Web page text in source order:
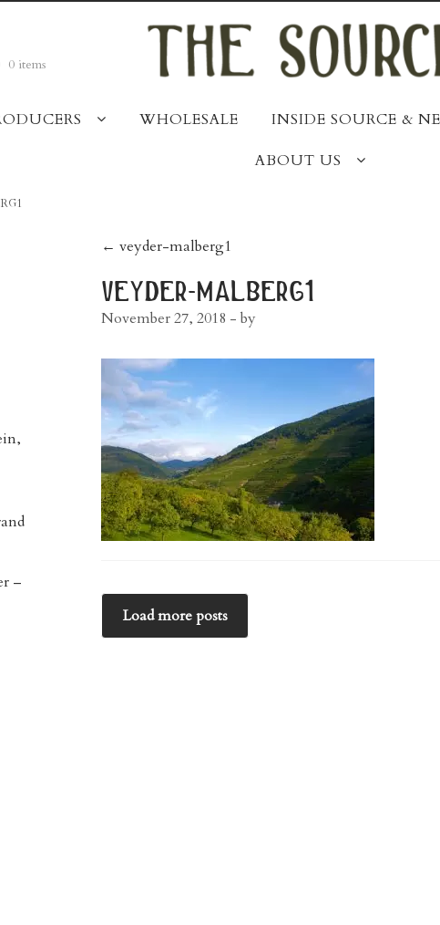
0 items
WHOLESALE INSIDE SOURCE &
ABOUT US
post
navigation
← veyder-malberg1
veyder-malberg1
November 27, 2018 - by
Load more posts
–